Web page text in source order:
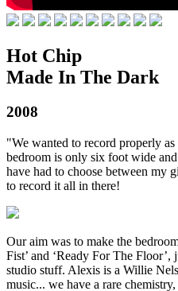
Hot Chip
Made In The Dark
2008
"We wanted to record properly
bedroom is only six foot wide
have had to choose between my
to record it all in there!
Our aim was to make the
Fist’ and ‘Ready For The
studio stuff. Alexis is a Willie
music... we have a rare